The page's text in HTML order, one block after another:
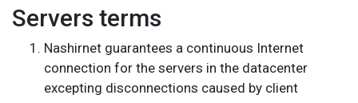
Servers terms
Nashirnet guarantees a continuous Internet
connection for the servers in the datacenter
excepting disconnections caused by client